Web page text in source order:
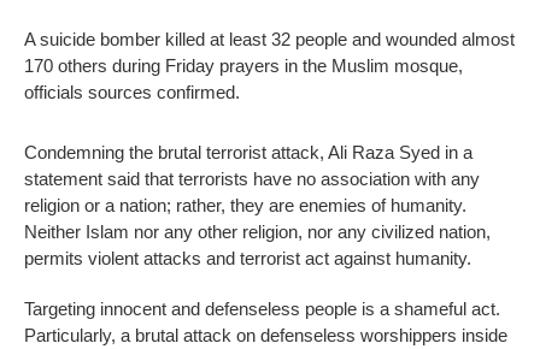
A suicide bomber killed at least 32 people and wounded almost
170 others during Friday prayers in the Muslim mosque,
officials sources confirmed.
Condemning the brutal terrorist attack, Ali Raza Syed in a
statement said that terrorists have no association with any
religion or a nation; rather, they are enemies of humanity.
Neither Islam nor any other religion, nor any civilized nation,
permits violent attacks and terrorist act against humanity.
Targeting innocent and defenseless people is a shameful act.
Particularly, a brutal attack on defenseless worshippers inside